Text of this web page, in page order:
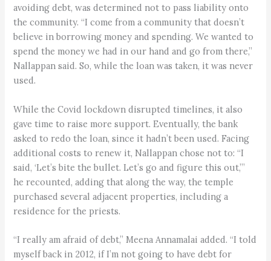
avoiding debt, was determined not to pass liability onto
the community. “I come from a community that doesn’t
believe in borrowing money and spending. We wanted to
spend the money we had in our hand and go from there,”
Nallappan said. So, while the loan was taken, it was never
used.
While the Covid lockdown disrupted timelines, it also
gave time to raise more support. Eventually, the bank
asked to redo the loan, since it hadn’t been used. Facing
additional costs to renew it, Nallappan chose not to: “I
said, ‘Let’s bite the bullet. Let’s go and figure this out,’”
he recounted, adding that along the way, the temple
purchased several adjacent properties, including a
residence for the priests.
“I really am afraid of debt,” Meena Annamalai added. “I told
myself back in 2012, if I’m not going to have debt for